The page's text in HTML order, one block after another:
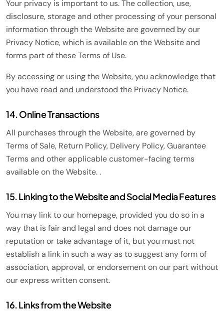
Your privacy is important to us. The collection, use,
disclosure, storage and other processing of your personal
information through the Website are governed by our
Privacy Notice, which is available on the Website and
forms part of these Terms of Use.
By accessing or using the Website, you acknowledge that
you have read and understood the Privacy Notice.
14. Online Transactions
All purchases through the Website, are governed by
Terms of Sale, Return Policy, Delivery Policy, Guarantee
Terms and other applicable customer-facing terms
available on the Website. .
15. Linking to the Website and Social Media Features
You may link to our homepage, provided you do so in a
way that is fair and legal and does not damage our
reputation or take advantage of it, but you must not
establish a link in such a way as to suggest any form of
association, approval, or endorsement on our part without
our express written consent.
16. Links from the Website